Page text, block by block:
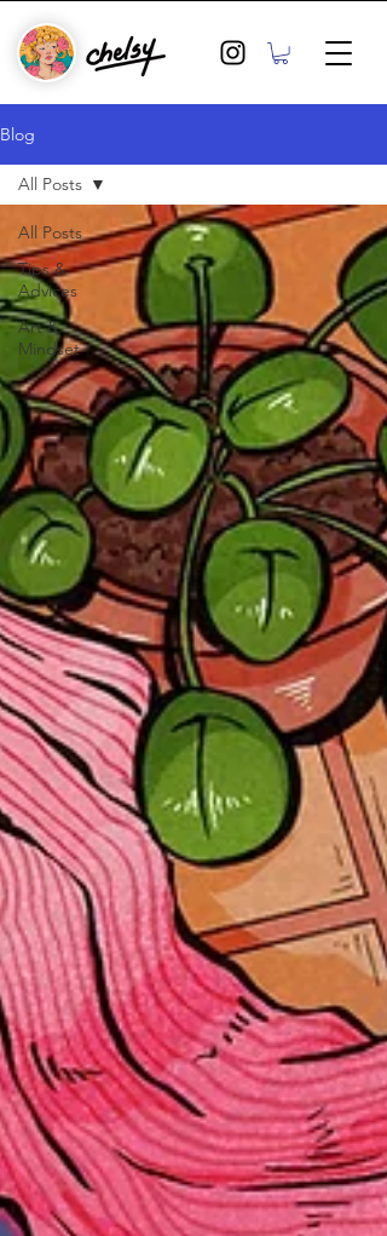
Blog
All Posts
Tips &
Advices
Art &
Mindset
All Posts